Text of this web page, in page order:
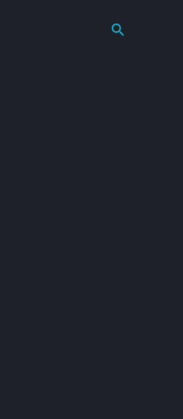
Search